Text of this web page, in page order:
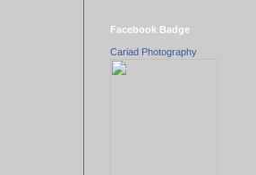
Facebook Badge
Cariad Photography